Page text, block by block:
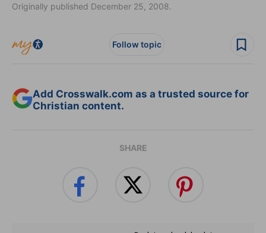
Originally published December 25, 2008.
Follow topic
Add Crosswalk.com as a trusted source for
Christian content.
SHARE